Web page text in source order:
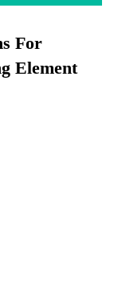
For
Element